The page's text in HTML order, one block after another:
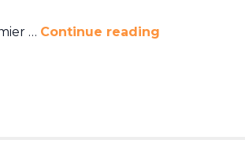
… Continue reading